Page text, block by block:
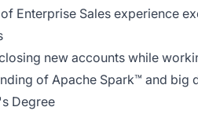
Enterprise Sales experience
new accounts while
of Apache Spark™ and big
Degree